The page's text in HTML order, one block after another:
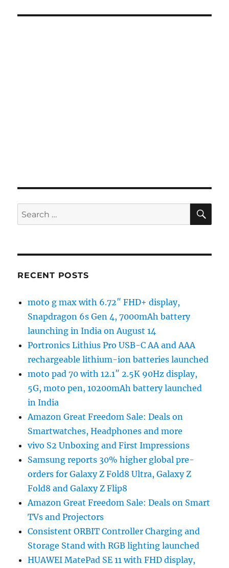
Search
for:
RECENT POSTS
moto g max with 6.72″ FHD+ display,
Snapdragon 6s Gen 4, 7000mAh battery
launching in India on August 14
Portronics Lithius Pro USB-C AA and AAA
rechargeable lithium-ion batteries launched
moto pad 70 with 12.1″ 2.5K 90Hz display,
5G, moto pen, 10200mAh battery launched
in India
Amazon Great Freedom Sale: Deals on
Smartwatches, Headphones and more
vivo S2 Unboxing and First Impressions
Samsung reports 30% higher global pre-
orders for Galaxy Z Fold8 Ultra, Galaxy Z
Fold8 and Galaxy Z Flip8
Amazon Great Freedom Sale: Deals on Smart
TVs and Projectors
Consistent ORBIT Controller Charging and
Storage Stand with RGB lighting launched
HUAWEI MatePad SE 11 with FHD display,